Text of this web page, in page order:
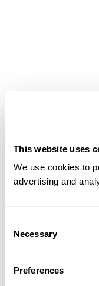
This website uses
We use cookies to
advertising and
Selection
Necessary
Preferences